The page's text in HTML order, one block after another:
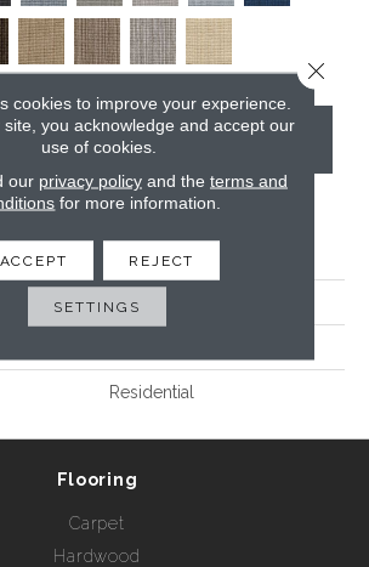
CONTACT US
ATTRIBUTES
Luna
Residential
Flooring
Carpet
Hardwood
cookies to improve your experience.
site, you acknowledge and accept our
use of cookies.
our privacy policyand the terms and
for more information.
ACCEPT REJECT
SETTINGS
Close